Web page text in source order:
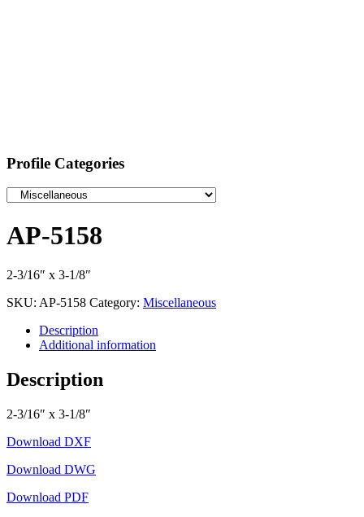
Profile Categories
AP-5158
2-3/16″ x 3-1/8″
SKU: AP-5158 Category: Miscellaneous
Description
Additional information
Description
2-3/16″ x 3-1/8″
Download DXF
Download DWG
Download PDF